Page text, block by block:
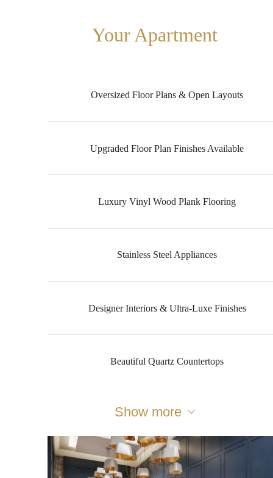
Your Apartment
Oversized Floor Plans & Open Layouts
Upgraded Floor Plan Finishes Available
Luxury Vinyl Wood Plank Flooring
Stainless Steel Appliances
Designer Interiors & Ultra-Luxe Finishes
Beautiful Quartz Countertops
Show more